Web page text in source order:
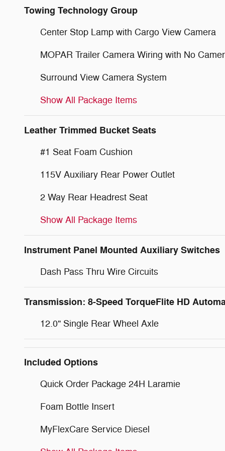
Towing Technology Group
Center Stop Lamp with Cargo View Camera
MOPAR Trailer Camera Wiring with No
Surround View Camera System
Show All Package Items
Leather Trimmed Bucket Seats
#1 Seat Foam Cushion
115V Auxiliary Rear Power Outlet
2 Way Rear Headrest Seat
Show All Package Items
Instrument Panel Mounted Auxiliary Switches
Dash Pass Thru Wire Circuits
Transmission: 8-Speed TorqueFlite HD
12.0" Single Rear Wheel Axle
Included Options
Quick Order Package 24H Laramie
Foam Bottle Insert
MyFlexCare Service Diesel